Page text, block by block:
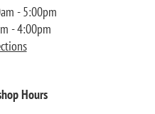
- 5:00pm
- 4:00pm
Hours